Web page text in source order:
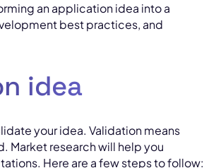
an application idea into a
best practices, and
idea
your idea. Validation means
Market research will help you
Here are a few steps to follow: